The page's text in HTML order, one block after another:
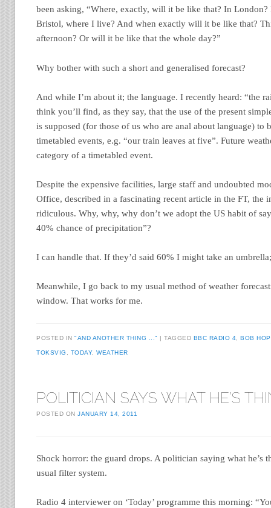
been asking, “Where, exactly, will it be like that? In London?
Bristol, where I live? And when exactly will it be like that?
afternoon? Or will it be like that the whole day?”
Why bother with such a short and generalised forecast?
And while I’m about it; the language. I recently heard: “the
think you’ll find, as they say, that the use of the present
is supposed (for those of us who are anal about language) to
timetabled events, e.g. “our train leaves at five”. Future
category of a timetabled event.
Despite the expensive facilities, large staff and undoubted
Office, described in a fascinating recent article in the FT, the
ridiculous. Why, why, why don’t we adopt the US habit of
40% chance of precipitation”?
I can handle that. If they’d said 60% I might take an
Meanwhile, I go back to my usual method of weather
window. That works for me.
POSTED IN"AND ANOTHER THING ..." TAGGED BBC RADIO 4 ,BOB
TOKSVIG TODAY,WEATHER
POLITICIAN SAYS WHAT HE’S
POSTED ONJANUARY 14, 2011
Shock horror: the guard drops. A politician saying what
usual filter system.
Radio 4 interviewer on ‘Today’ programme this morning: